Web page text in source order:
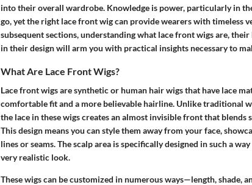
into their overall wardrobe. Knowledge is power, particularly in
go, yet the right lace front wig can provide wearers with timeless
subsequent sections, understanding what lace front wigs are,
in their design will arm you with practical insights necessary to
What Are Lace Front Wigs?
Lace front wigs are synthetic or human hair wigs that have lace
comfortable fit and a more believable hairline. Unlike traditional
the lace in these wigs creates an almost invisible front that blends
This design means you can style them away from your face,
lines or seams. The scalp area is specifically designed in such a
very realistic look.
These wigs can be customized in numerous ways—length,